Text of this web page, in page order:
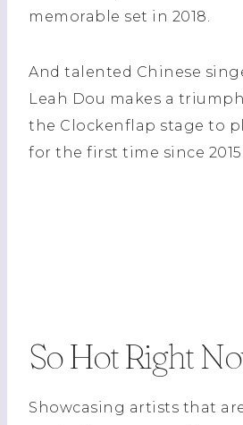
memorable set in 2018.
And talented Chinese
Leah Dou makes a
the Clockenflap stage to
for the first time since 2015.
So Hot Right
Showcasing artists that